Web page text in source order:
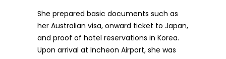
She prepared basic documents such as
her Australian visa, onward ticket to Japan,
and proof of hotel reservations in Korea.
Upon arrival at Incheon Airport, she was